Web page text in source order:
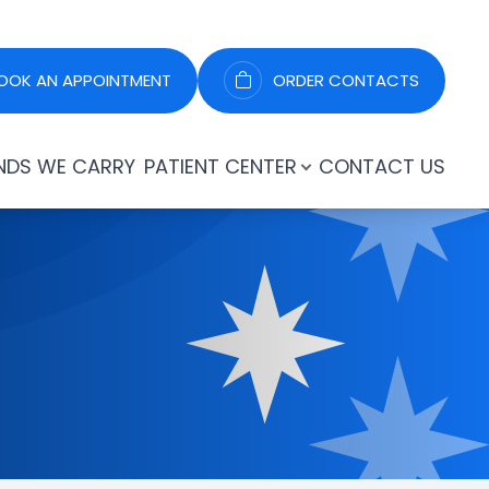
AN APPOINTMENT ORDER CONTACTS
WE CARRY PATIENT CENTER CONTACT US